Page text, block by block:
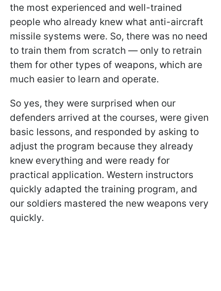
the most experienced and well-trained
people who already knew what anti-aircraft
missile systems were. So, there was no need
to train them from scratch — only to retrain
them for other types of weapons, which are
much easier to learn and operate.
So yes, they were surprised when our
defenders arrived at the courses, were given
basic lessons, and responded by asking to
adjust the program because they already
knew everything and were ready for
practical application. Western instructors
quickly adapted the training program, and
our soldiers mastered the new weapons very
quickly.